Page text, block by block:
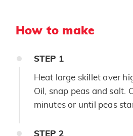
How to make
STEP 1
Heat large skillet over
Oil, snap peas and salt.
minutes or until peas
STEP 2